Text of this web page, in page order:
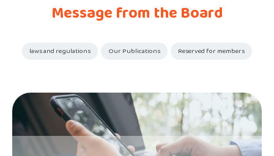
Message from the Board
laws and regulations Our Publications Reserved for members